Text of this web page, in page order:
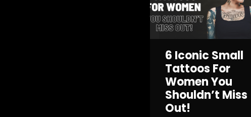
6 Iconic Small
Tattoos For
Women You
Shouldn’t Miss
Out!